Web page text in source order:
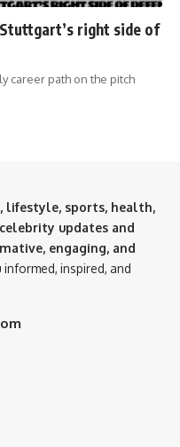
right side of
career path on the pitch
lifestyle, sports, health,
celebrity updates and
engaging, and
inspired, and